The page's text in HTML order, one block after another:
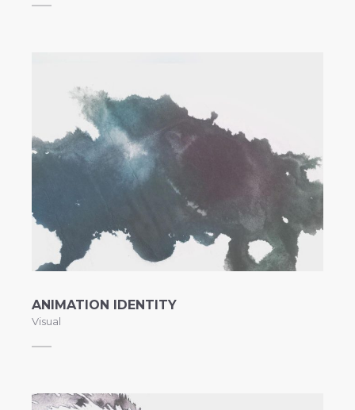
ANIMATION IDENTITY
Visual